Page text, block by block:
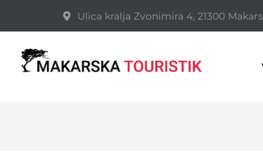
Ulica kralja Zvonimira 4, 21300